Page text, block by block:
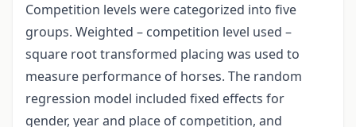
Competition levels were categorized into five
groups. Weighted – competition level used –
square root transformed placing was used to
measure performance of horses. The random
regression model included fixed effects for
gender, year and place of competition, and